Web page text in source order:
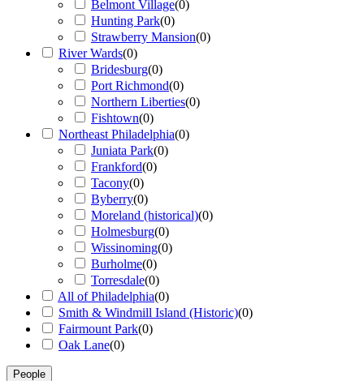
Belmont Village(0)
Hunting Park(0)
Strawberry Mansion(0)
River Wards(0)
Bridesburg(0)
Port Richmond(0)
Northern Liberties(0)
Fishtown(0)
Northeast Philadelphia(0)
Juniata Park(0)
Frankford(0)
Tacony(0)
Byberry(0)
Moreland (historical)(0)
Holmesburg(0)
Wissinoming(0)
Burholme(0)
Torresdale(0)
All of Philadelphia(0)
Smith & Windmill Island (Historic)(0)
Fairmount Park(0)
Oak Lane(0)
People